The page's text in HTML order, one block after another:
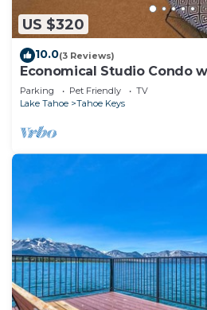
US $320
10.0(3 Reviews)
Economical Studio Condo
105A~
Parking Pet Friendly
TV
Lake Tahoe
Tahoe Keys